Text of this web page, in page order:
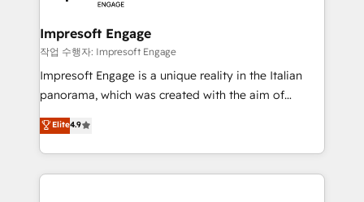
門が分立する組織で、データと業務プロセスのサイロ化
を、CRMを軸とした全社共通基盤に再構築します。意
思決定者・PMO・現場担当者に並走します。 1️⃣
HubSpot導入・活用支援 顧客データの一元化から、
GTMの見える化・自動化まで。全Hub統合運用、デー
2️⃣ AIエージェント組織構築 営業・マーケティング業務
の一部をAIが自律実行する組織への移行を設計・実装。
Impresoft Engage
작업 수행자: Impresoft Engage
Impresoft Engage is a unique reality in the Italian
panorama, which was created with the aim of
putting Customer Experience at the center by
creating digital environments capable of integrating
people, processes and data. We offer the best
digital solutions on the market, ranging from CRM
Elite4.9